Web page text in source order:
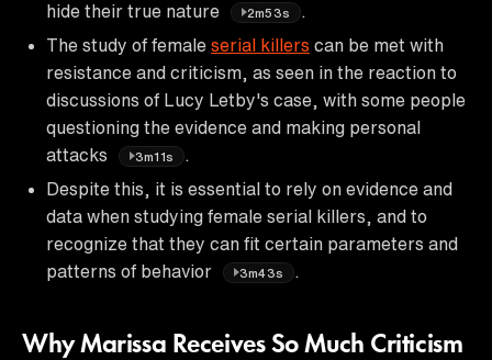
hide their true nature
2m53s
The study of female serial killers can be met with
resistance and criticism, as seen in the reaction to
discussions of Lucy Letby's case, with some people
questioning the evidence and making personal
attacks
3m11s
Despite this, it is essential to rely on evidence and
data when studying female serial killers, and to
recognize that they can fit certain parameters and
patterns of behavior
3m43s
Why Marissa Receives So Much Criticism